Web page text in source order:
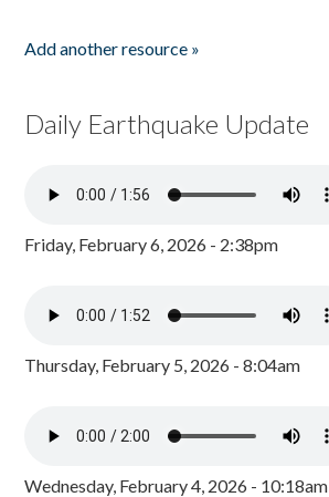
Add another resource »
Daily Earthquake Update
Friday, February 6, 2026 - 2:38pm
Thursday, February 5, 2026 - 8:04am
Wednesday, February 4, 2026 - 10:18am